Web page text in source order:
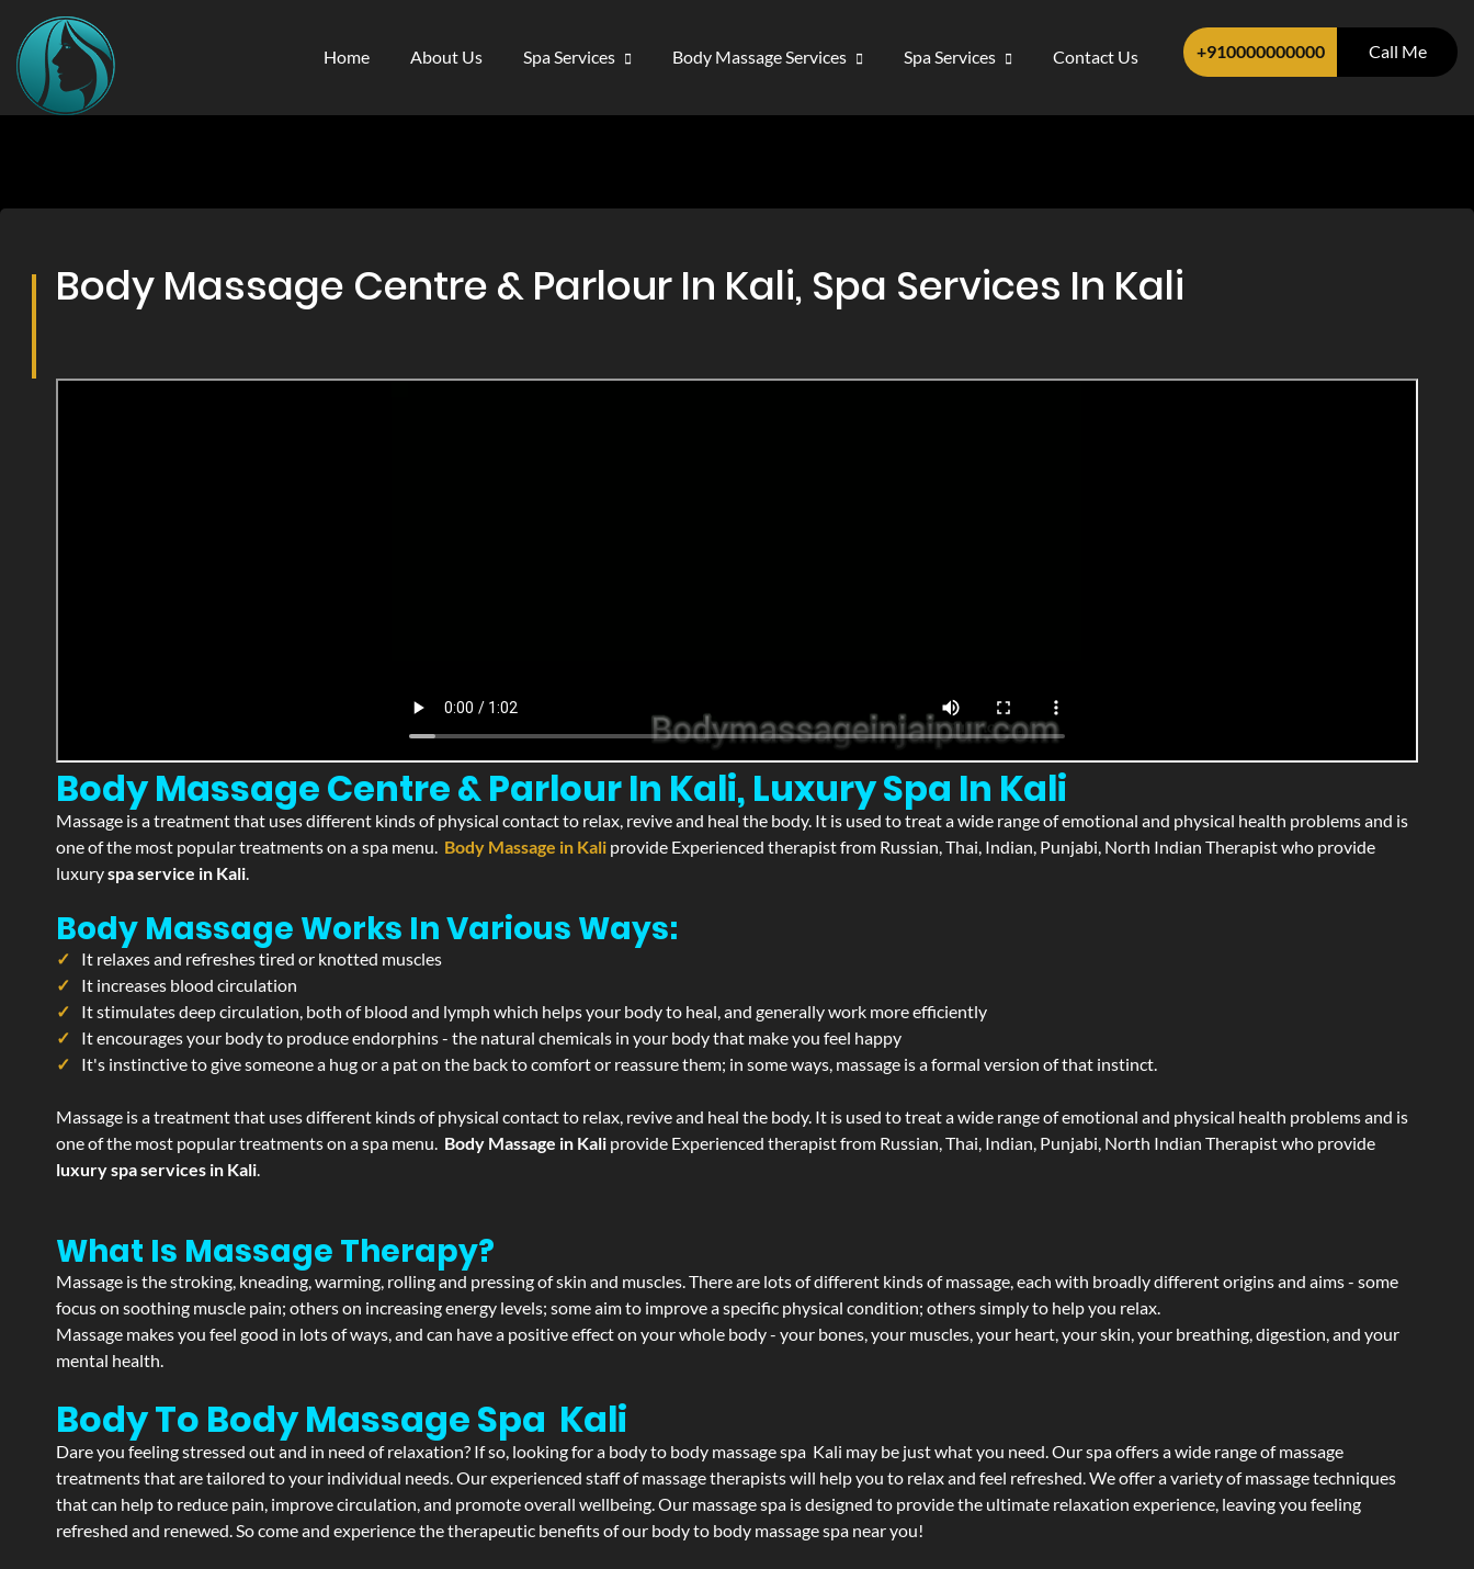
+910000000000 Call Me
Home About Us Spa Services Body Massage Services Spa Services Contact Us
Body Massage Centre & Parlour In Kali, Spa Services In Kali
Body Massage Centre & Parlour In Kali, Luxury Spa In Kali
Massage is a treatment that uses different kinds of physical contact to relax, revive and heal the body. It is used to treat a wide range of emotional and physical health problems and is
one of the most popular treatments on a spa menu. Body Massage in Kali provide Experienced therapist from Russian, Thai, Indian, Punjabi, North Indian Therapist who provide
luxuryspa service in Kali.
Body Massage Works In Various Ways:
It relaxes and refreshes tired or knotted muscles
It increases blood circulation
It stimulates deep circulation, both of blood and lymph which helps your body to heal, and generally work more efficiently
It encourages your body to produce endorphins - the natural chemicals in your body that make you feel happy
It's instinctive to give someone a hug or a pat on the back to comfort or reassure them; in some ways, massage is a formal version of that instinct.
Massage is a treatment that uses different kinds of physical contact to relax, revive and heal the body. It is used to treat a wide range of emotional and physical health problems and is
one of the most popular treatments on a spa menu. Body Massage in Kali provide Experienced therapist from Russian, Thai, Indian, Punjabi, North Indian Therapist who provide
luxury spa services in Kali.
What Is Massage Therapy?
Massage is the stroking, kneading, warming, rolling and pressing of skin and muscles. There are lots of different kinds of massage, each with broadly different origins and aims - some
focus on soothing muscle pain; others on increasing energy levels; some aim to improve a specific physical condition; others simply to help you relax.
Massage makes you feel good in lots of ways, and can have a positive effect on your whole body - your bones, your muscles, your heart, your skin, your breathing, digestion, and your
mental health.
Body To Body Massage Spa Kali
Dare you feeling stressed out and in need of relaxation? If so, looking for a body to body massage spa Kali may be just what you need. Our spa offers a wide range of massage
treatments that are tailored to your individual needs. Our experienced staff of massage therapists will help you to relax and feel refreshed. We offer a variety of massage techniques
that can help to reduce pain, improve circulation, and promote overall wellbeing. Our massage spa is designed to provide the ultimate relaxation experience, leaving you feeling
refreshed and renewed. So come and experience the therapeutic benefits of our body to body massage spa near you!